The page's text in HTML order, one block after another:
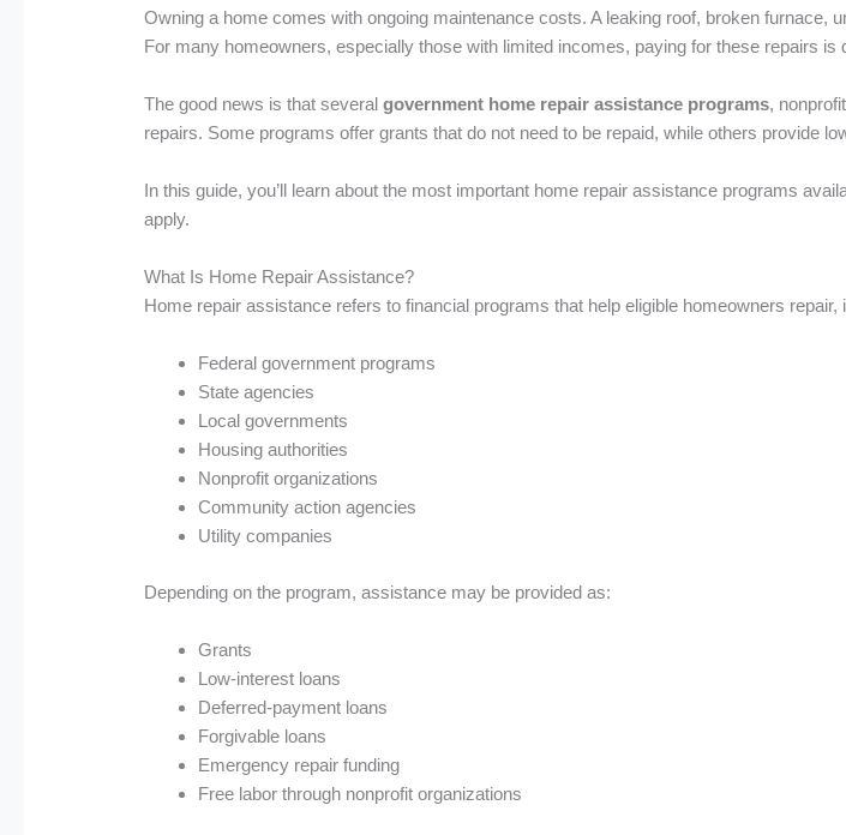
Owning a home comes with ongoing maintenance costs. A leaking roof, broken
For many homeowners, especially those with limited incomes, paying for these repairs is
The good news is that severalgovernment home repair assistance programs,
repairs. Some programs offer grants that do not need to be repaid, while others provide
In this guide, you’ll learn about the most important home repair assistance programs
apply.
What Is Home Repair Assistance?
Home repair assistance refers to financial programs that help eligible homeowners
Federal government programs
State agencies
Local governments
Housing authorities
Nonprofit organizations
Community action agencies
Utility companies
Depending on the program, assistance may be provided as:
Grants
Low-interest loans
Deferred-payment loans
Forgivable loans
Emergency repair funding
Free labor through nonprofit organizations